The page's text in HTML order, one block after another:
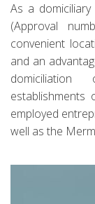
As a
(Approval
convenient
and an
establishments
employed
well as the